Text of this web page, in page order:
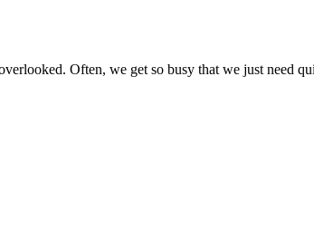
Often, we get so busy that we just need